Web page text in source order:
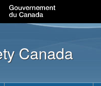
Canada